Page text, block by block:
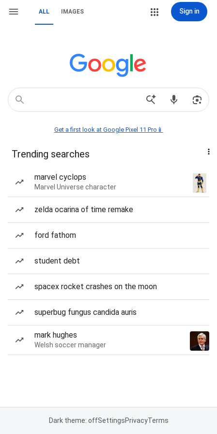
ALL IMAGES Sign in
Get a first look at Google Pixel 11 Pro📱
Trending searches
marvel cyclops
Marvel Universe character
zelda ocarina of time remake
ford fathom
student debt
spacex rocket crashes on the moon
superbug fungus candida auris
mark hughes
Welsh soccer manager
Dark theme: offSettingsPrivacyTerms